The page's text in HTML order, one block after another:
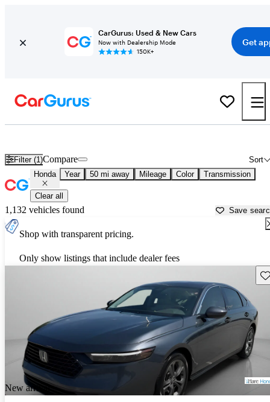
CarGurus: Used & New Cars
Now with Dealership Mode
150K+
Get
Filter (1) Sort
Compare
Honda Year 50 mi away Mileage Color Transmission
Clear all
1,132 vehicles found Save
Shop with transparent pricing.
Only show listings that include dealer fees
New arrival